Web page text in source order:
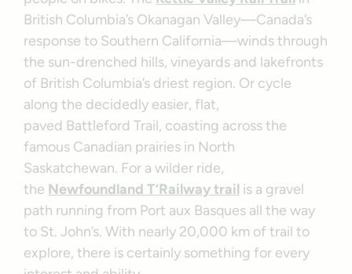
British Columbia’s Okanagan Valley—Canada’s
response to Southern California—winds through
the sun-drenched hills, vineyards and lakefronts
of British Columbia’s driest region. Or cycle
along the decidedly easier, flat,
paved Battleford Trail, coasting across the
famous Canadian prairies in North
Saskatchewan. For a wilder ride,
the Newfoundland T’Railway trail is a gravel
path running from Port aux Basques all the way
to St. John’s. With nearly 20,000 km of trail to
explore, there is certainly something for every